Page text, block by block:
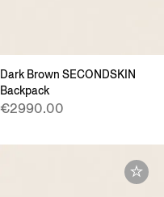
Dark Brown SECONDSKIN
Backpack
€2990.00